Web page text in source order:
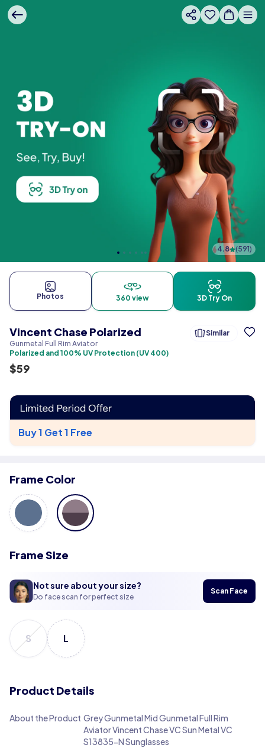
4.8 (591)
Photos 360 view 3D Try On
Vincent Chase Polarized
Gunmetal Full Rim Aviator
Similar
Polarized and 100% UV Protection (UV 400)
$59
Buy 1 Get 1 Free
Frame Color
Frame Size
Not sure about your size?
Do face scan for perfect size
Scan Face
S L
Product Details
About the Product Grey Gunmetal Mid Gunmetal Full Rim
Aviator Vincent Chase VC Sun Metal VC
S13835-N Sunglasses